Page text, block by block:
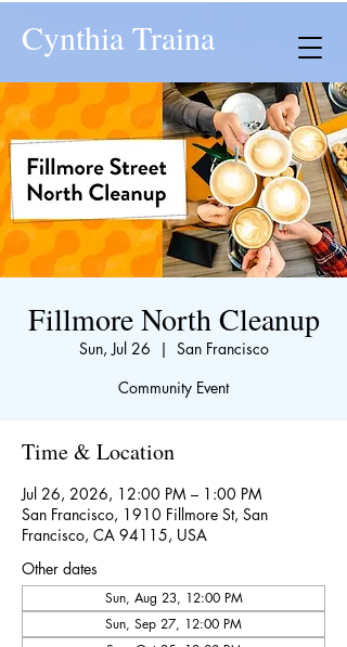
Cynthia Traina
Fillmore North Cleanup
Sun, Jul 26
  |
San Francisco
Community Event
Time & Location
Jul 26, 2026, 12:00 PM – 1:00 PM
San Francisco, 1910 Fillmore St, San
Francisco, CA 94115, USA
Other dates
Sun, Aug 23, 12:00 PM
Sun, Sep 27, 12:00 PM